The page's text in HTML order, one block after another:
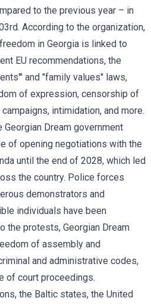
to the previous year – in
According to the organization,
in Georgia is linked to
EU recommendations, the
and "family values" laws,
of expression, censorship of
intimidation, and more.
Georgian Dream government
of opening negotiations with the
until the end of 2028, which led
the country. Police forces
demonstrators and
individuals have been
the protests, Georgian Dream
of assembly and
and administrative codes,
of court proceedings.
the Baltic states, the United